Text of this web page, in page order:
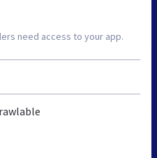
need access to your app.